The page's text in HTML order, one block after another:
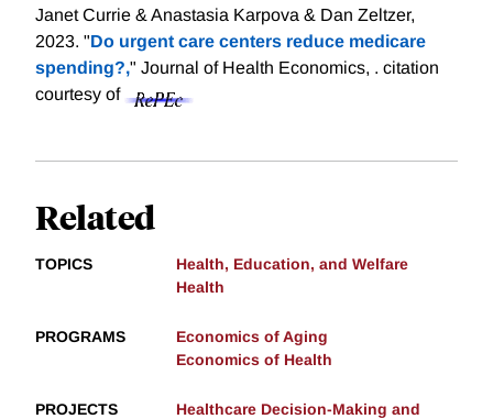
Janet Currie & Anastasia Karpova & Dan Zeltzer,
2023. "Do urgent care centers reduce medicare
spending?," Journal of Health Economics, . citation
courtesy of
Related
TOPICS
Health, Education, and Welfare
Health
PROGRAMS
Economics of Aging
Economics of Health
PROJECTS
Healthcare Decision-Making and